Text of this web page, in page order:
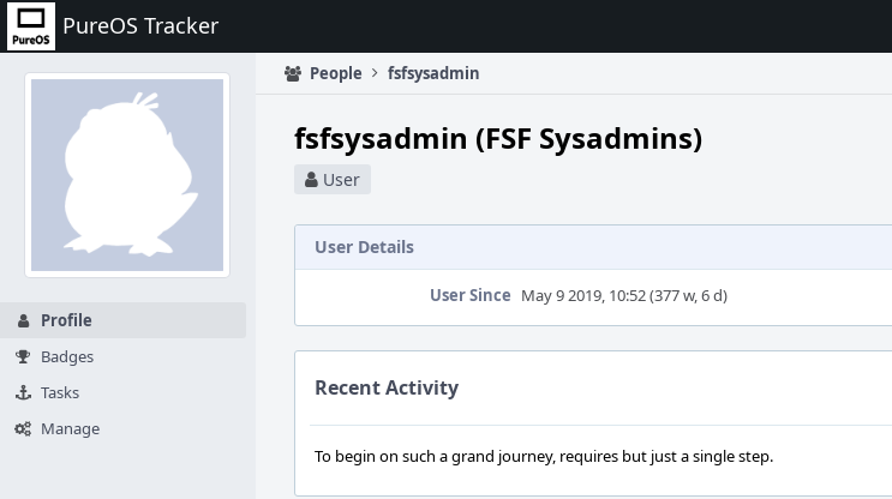
Home PureOS Tracker
Profile
Badges
Tasks
Manage
People fsfsysadmin
fsfsysadmin (FSF Sysadmins)
User
User Details
User Since May 9 2019, 10:52 (377 w, 6 d)
Recent Activity
To begin on such a grand journey, requires but just a single step.